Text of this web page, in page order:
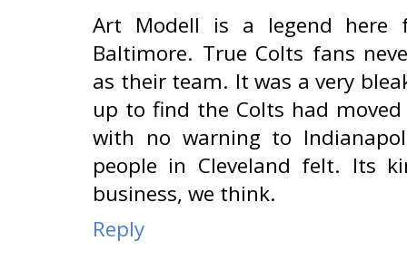
Art Modell is a legend here
Baltimore. True Colts fans
as their team. It was a very
up to find the Colts had
with no warning to
people in Cleveland felt. Its
business, we think.
Reply